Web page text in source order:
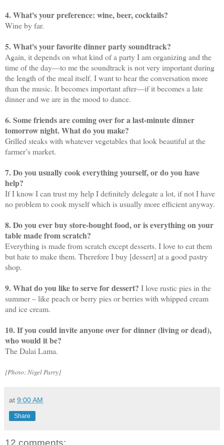
4. What's your preference: wine, beer, cocktails?
Wine by far.
5. What's your favorite dinner party soundtrack?
Again, it depends on what kind of a party I am organizing and the
time of the day—to me the soundtrack is not very important during
the length of the meal itself. I want to hear the conversation more
than the music. It becomes important after—if it becomes a late
dinner and we are in the mood to dance.
6. Some friends are coming over for a last-minute dinner
tomorrow night. What do you make?
Grilled steaks with whatever vegetables that look beautiful at the
farmer’s market.
7. Do you usually cook everything yourself, or do you have
help?
If I know I can trust my help I definitely delegate a lot, if not I have
no problem to cook myself which is usually more efficient anyway.
8. Do you ever buy store-bought food, or is everything on your
table made from scratch?
Everything is made from scratch except desserts. I love to eat them
but hate to make them. Therefore I buy [dessert] at a good pastry
shop.
9. What do you like to serve for dessert? I love rustic pies in the
summer – like peach or berry pies or berries with whipped cream
and ice cream.
10. If you could invite anyone over for dinner (living or dead),
who would it be?
The Dalai Lama.
[Photo: Nigel Parry]
at 9:00 AM
Share